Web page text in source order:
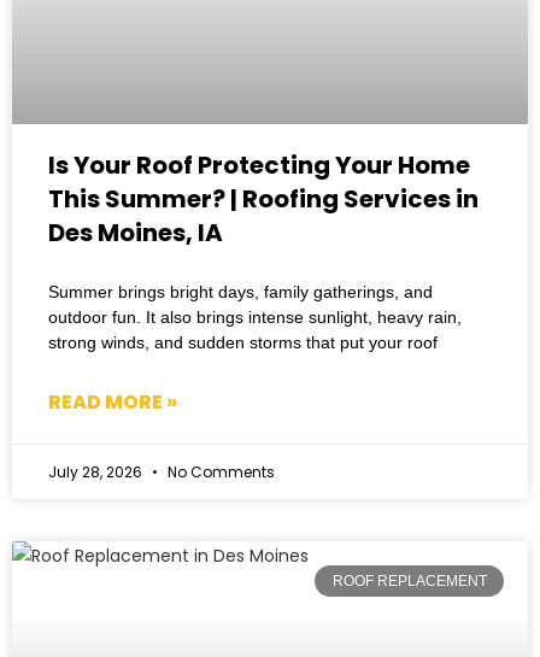
Is Your Roof Protecting Your Home
This Summer? | Roofing Services in
Des Moines, IA
Summer brings bright days, family gatherings, and
outdoor fun. It also brings intense sunlight, heavy rain,
strong winds, and sudden storms that put your roof
READ MORE »
July 28, 2026 No Comments
ROOF REPLACEMENT